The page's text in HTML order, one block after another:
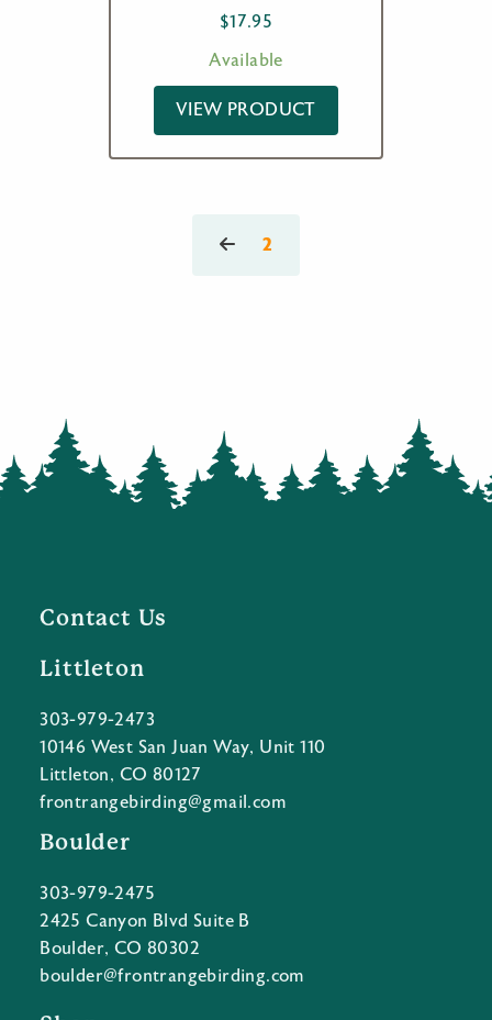
$17.95
Available
VIEW PRODUCT
2
Contact Us
Littleton
303-979-2473
10146 West San Juan Way, Unit 110
Littleton, CO 80127
frontrangebirding@gmail.com
Boulder
303-979-2475
2425 Canyon Blvd Suite B
Boulder, CO 80302
boulder@frontrangebirding.com